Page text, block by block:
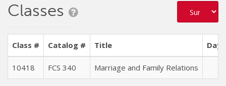
Classes
Class # Catalog # Title Days
10418 FCS 340 Marriage and Family Relations